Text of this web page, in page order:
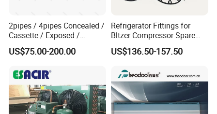
2pipes / 4pipes Concealed /
Cassette / Exposed /
Ducted Ceiling / Wall
Mounted Ec Fan Motor
US$75.00-200.00
Refrigerator Fittings for
Bltzer Compressor Spare
Parts
US$136.50-157.50